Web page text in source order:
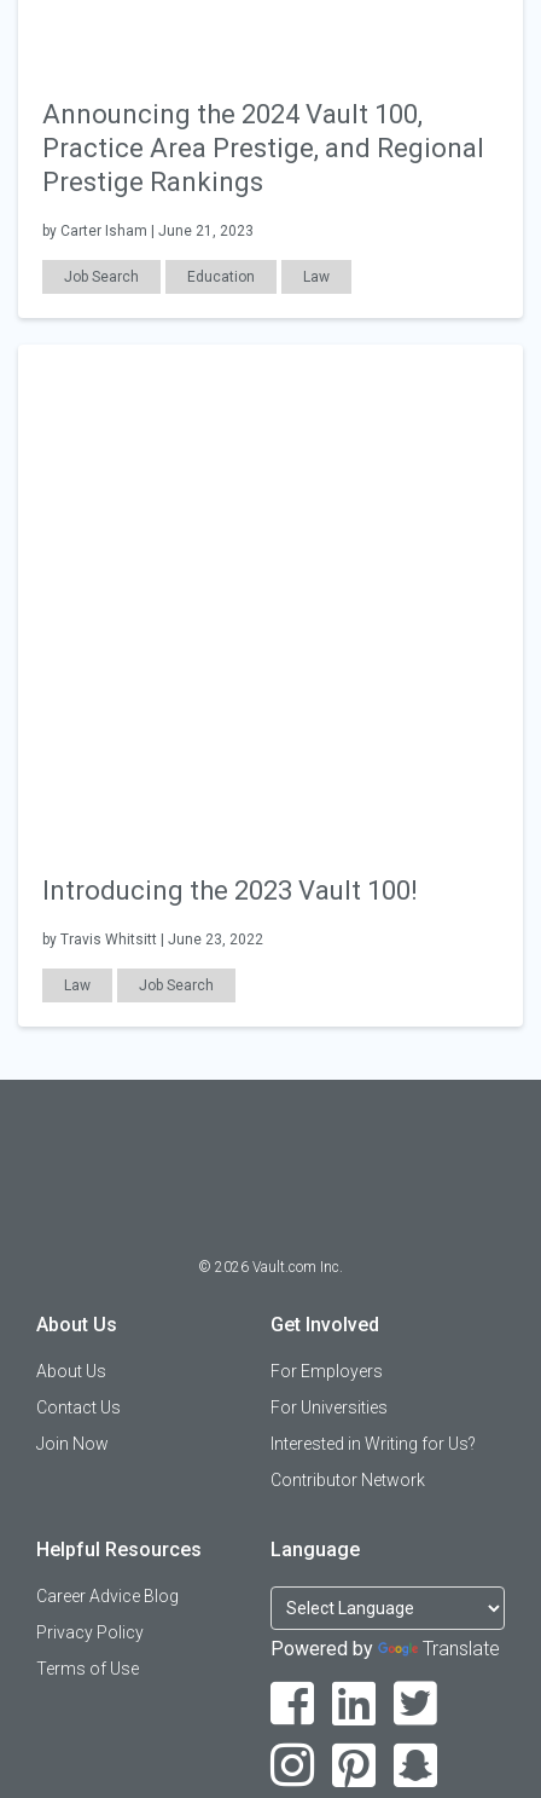
Announcing the 2024 Vault 100,
Practice Area Prestige, and Regional
Prestige Rankings
by Carter Isham | June 21, 2023
Job Search Education Law
General Articles
Introducing the 2023 Vault 100!
by Travis Whitsitt | June 23, 2022
Law Job Search
© 2026 Vault.com Inc.
About Us
About Us
Contact Us
Join Now
Get Involved
For Employers
For Universities
Interested in Writing for Us?
Contributor Network
Helpful Resources
Career Advice Blog
Privacy Policy
Terms of Use
Language
Powered by Translate